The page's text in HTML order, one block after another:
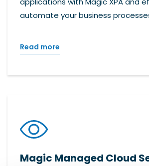
automate your business
Read more
Magic Managed Cloud